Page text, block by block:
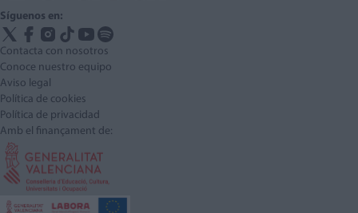
Síguenos en:
Contacta con nosotros
Conoce nuestro equipo
Aviso legal
Política de cookies
Política de privacidad
Amb el finançament de: